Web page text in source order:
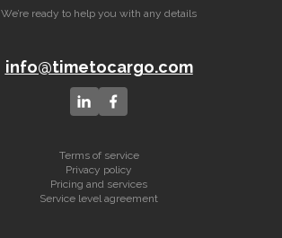
We’re ready to help you with any details
info@timetocargo.com
Terms of service
Privacy policy
Pricing and services
Service level agreement